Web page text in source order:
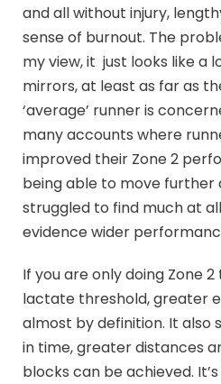
and all without injury,
sense of burnout. The
my view, it just looks like a
mirrors, at least as far as
‘average’ runner is
many accounts where
improved their Zone 2
being able to move further
struggled to find much at
evidence wider
If you are only doing Zone
lactate threshold, greater
almost by definition. It also
in time, greater distances
blocks can be achieved.